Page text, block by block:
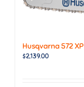
Husqvarna 572
$2,139.00